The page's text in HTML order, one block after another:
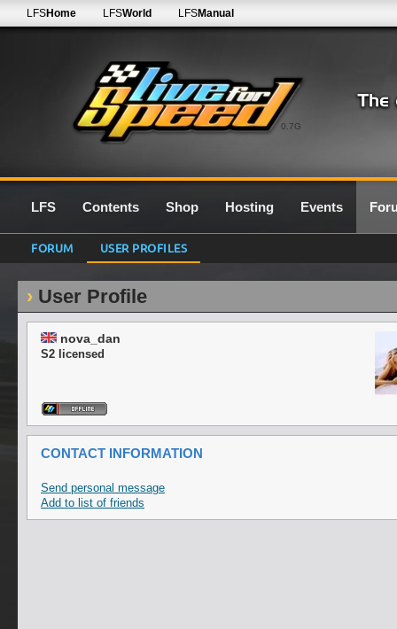
0.7G
LFSHome LFSWorld LFSManual
LFS Contents Shop Hosting Events
FORUM USER PROFILES
User Profile
nova_dan
S2 licensed
CONTACT INFORMATION
Send personal message
Add to list of friends